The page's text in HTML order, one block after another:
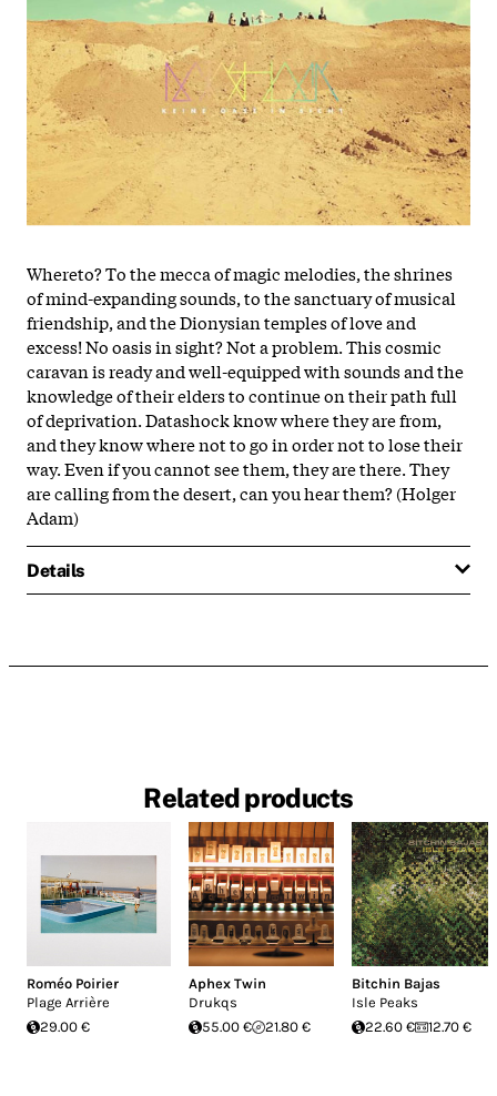
Whereto? To the mecca of magic melodies, the shrines
of mind-expanding sounds, to the sanctuary of musical
friendship, and the Dionysian temples of love and
excess! No oasis in sight? Not a problem. This cosmic
caravan is ready and well-equipped with sounds and the
knowledge of their elders to continue on their path full
of deprivation. Datashock know where they are from,
and they know where not to go in order not to lose their
way. Even if you cannot see them, they are there. They
are calling from the desert, can you hear them? (Holger
Adam)
Details
Related products
Roméo Poirier
Plage Arrière
29.00 €
Aphex Twin
Drukqs
55.00 €
21.80 €
Bitchin Bajas
Isle Peaks
22.60 €
12.70 €